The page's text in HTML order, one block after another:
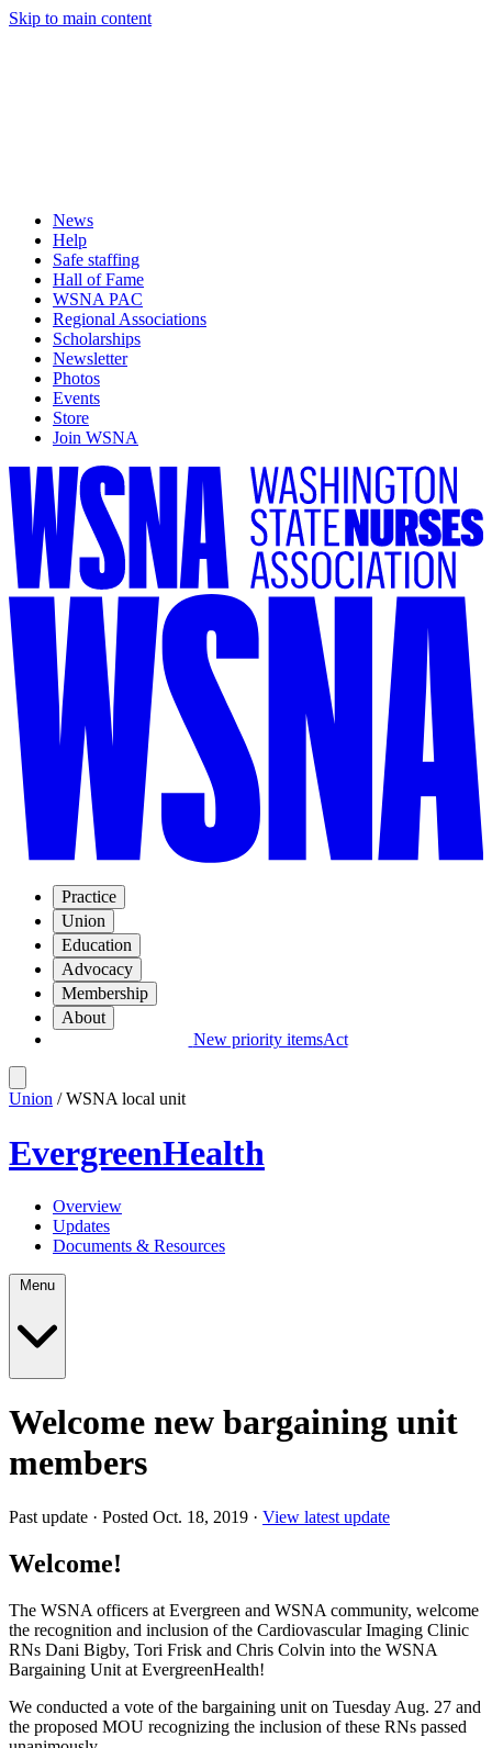
Skip to main content
News
Help
Safe staffing
Hall of Fame
WSNA PAC
Regional Associations
Scholarships
Newsletter
Photos
Events
Store
Join WSNA
Practice
Union
Education
Advocacy
Membership
About
New priority itemsAct
Union / WSNA local unit
EvergreenHealth
Overview
Updates
Documents & Resources
Welcome new bargaining unit
members
Past update · Posted Oct. 18, 2019 · View latest update
Welcome!
The WSNA officers at Evergreen and WSNA community, welcome
the recognition and inclusion of the Cardiovascular Imaging Clinic
RNs Dani Bigby, Tori Frisk and Chris Colvin into the WSNA
Bargaining Unit at EvergreenHealth!
We conducted a vote of the bargaining unit on Tuesday Aug. 27 and
the proposed MOU recognizing the inclusion of these RNs passed